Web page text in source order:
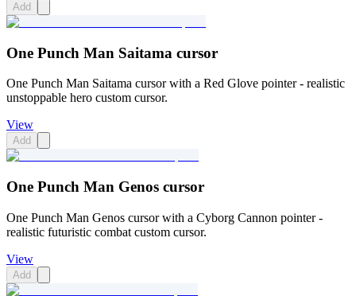
Add
One Punch Man Saitama cursor
One Punch Man Saitama cursor with a Red Glove pointer - realistic
unstoppable hero custom cursor.
View
Add
One Punch Man Genos cursor
One Punch Man Genos cursor with a Cyborg Cannon pointer -
realistic futuristic combat custom cursor.
View
Add